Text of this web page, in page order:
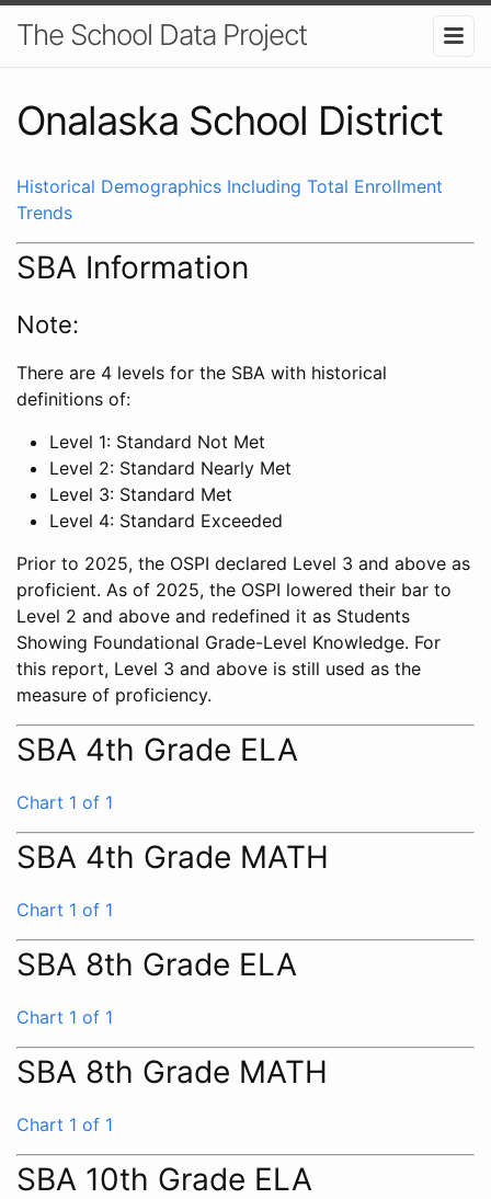
The School Data Project
Onalaska School District
Historical Demographics Including Total Enrollment
Trends
SBA Information
Note:
There are 4 levels for the SBA with historical
definitions of:
Level 1: Standard Not Met
Level 2: Standard Nearly Met
Level 3: Standard Met
Level 4: Standard Exceeded
Prior to 2025, the OSPI declared Level 3 and above as
proficient. As of 2025, the OSPI lowered their bar to
Level 2 and above and redefined it as Students
Showing Foundational Grade-Level Knowledge. For
this report, Level 3 and above is still used as the
measure of proficiency.
SBA 4th Grade ELA
Chart 1 of 1
SBA 4th Grade MATH
Chart 1 of 1
SBA 8th Grade ELA
Chart 1 of 1
SBA 8th Grade MATH
Chart 1 of 1
SBA 10th Grade ELA